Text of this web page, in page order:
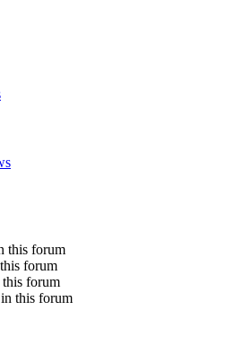
this forum
forum
forum
this forum